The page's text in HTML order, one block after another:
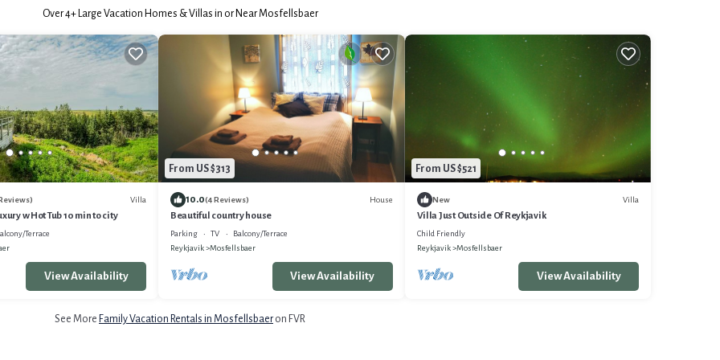
Over4+ Large Vacation Homes & Villas in or Near Mosfellsbaer
Villa
w Hot Tub 10 min to city
Terrace
View Availability
From US $313
10.0(4 Reviews) House
Beautiful country house
Parking TV
Balcony/Terrace
Reykjavik
Mosfellsbaer
View Availability
From US $521
New Villa
Villa Just Outside Of Reykjavik
Child Friendly
Reykjavik
Mosfellsbaer
View Availability
See More Family Vacation Rentals in Mosfellsbaeron FVR